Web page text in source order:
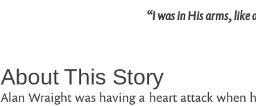
“I was in His arms, like
About This Story
Alan Wraight was having a heart attack